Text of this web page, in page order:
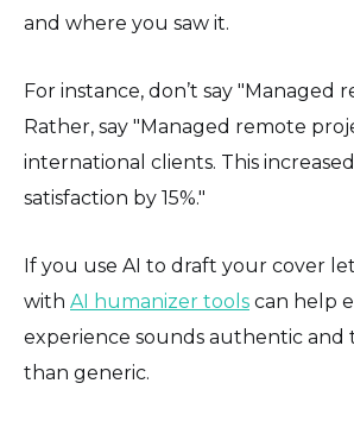
and where you saw it.
For instance, don’t say "Managed
Rather, say "Managed remote
international clients. This
satisfaction by 15%."
If you use AI to draft your cover
with AI humanizer tools can help
experience sounds authentic and
than generic.